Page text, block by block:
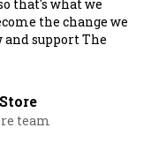
that's what we
the change we
and support The
team